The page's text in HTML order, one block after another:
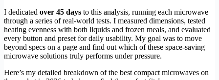
I dedicated over 45 days to this analysis, running each microwave
through a series of real-world tests. I measured dimensions, tested
heating evenness with both liquids and frozen meals, and evaluated
every button and preset for daily usability. My goal was to move
beyond specs on a page and find out which of these space-saving
microwave solutions truly performs under pressure.
Here’s my detailed breakdown of the best compact microwaves on